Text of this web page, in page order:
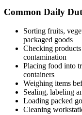
Common Daily
Sorting fruits,
packaged goods
Checking
contamination
Placing food into
containers
Weighing items
Sealing, labeling
Loading packed
Cleaning